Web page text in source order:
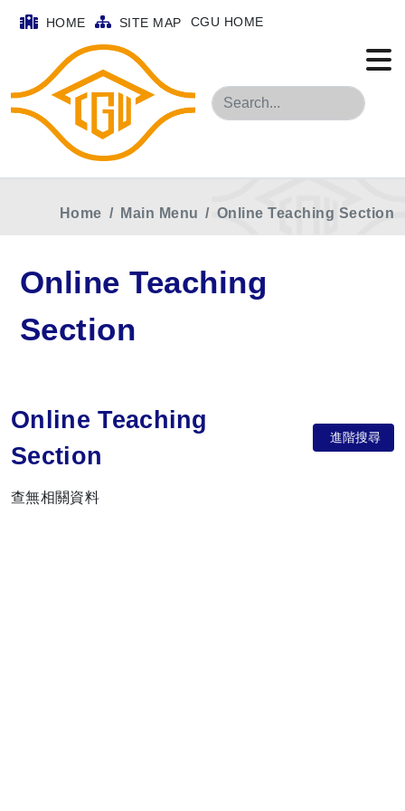
HOME SITE MAP CGU HOME
Search
Home Main Menu Online Teaching Section
Online Teaching
Section
Online Teaching
Section
進階搜尋
查無相關資料